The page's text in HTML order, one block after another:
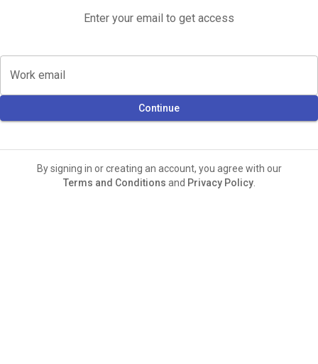
Enter your email to get access
Work email
Continue
By signing in or creating an account, you agree with our
Terms and Conditions and Privacy Policy.